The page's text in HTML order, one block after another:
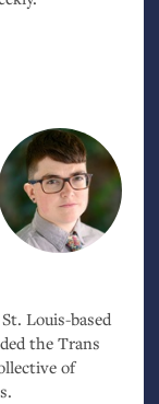
Louis-based
the Trans
of